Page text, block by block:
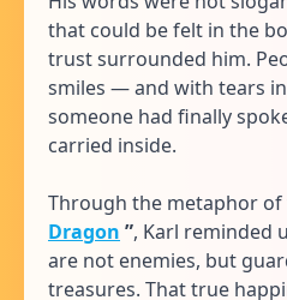
that could be felt in the
trust surrounded him.
smiles — and with tears
someone had finally
carried inside.
Through the metaphor of
Dragon ”, Karl reminded
are not enemies, but
treasures. That true